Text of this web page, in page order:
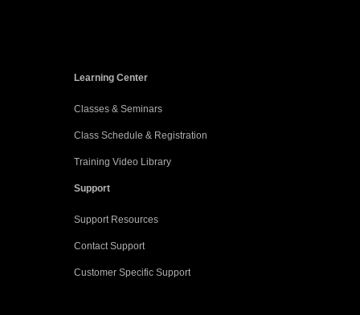
Learning Center
Classes & Seminars
Class Schedule & Registration
Training Video Library
Support
Support Resources
Contact Support
Customer Specific Support